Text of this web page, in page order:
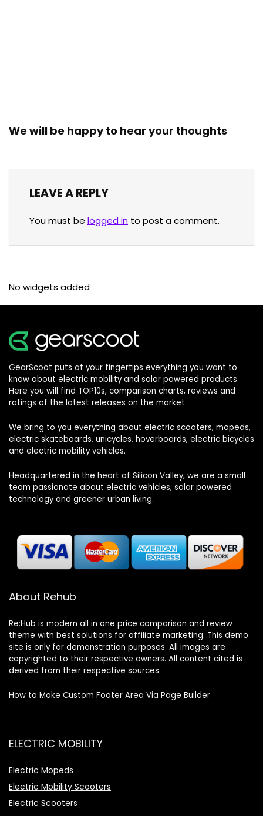
We will be happy to hear your thoughts
LEAVE A REPLY
You must be logged in to post a comment.
No widgets added
GearScoot puts at your fingertips everything you want to
know about electric mobility and solar powered products.
Here you will find TOP10s, comparison charts, reviews and
ratings of the latest releases on the market.
We bring to you everything about electric scooters, mopeds,
electric skateboards, unicycles, hoverboards, electric bicycles
and electric mobility vehicles.
Headquartered in the heart of Silicon Valley, we are a small
team passionate about electric vehicles, solar powered
technology and greener urban living.
About Rehub
Re:Hub is modern all in one price comparison and review
theme with best solutions for affiliate marketing. This demo
site is only for demonstration purposes. All images are
copyrighted to their respective owners. All content cited is
derived from their respective sources.
How to Make Custom Footer Area Via Page Builder
ELECTRIC MOBILITY
Electric Mopeds
Electric Mobility Scooters
Electric Scooters